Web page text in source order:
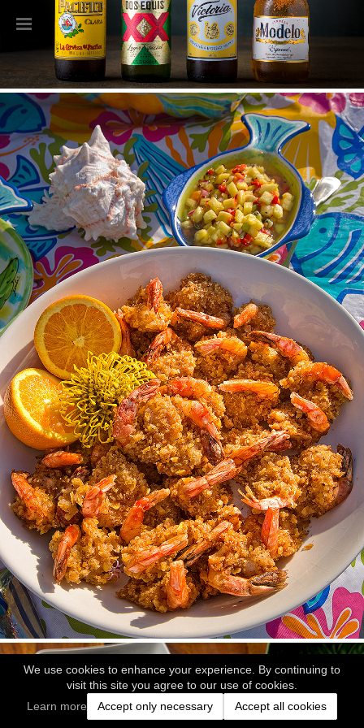
We use cookies to enhance your experience. By continuing to
visit this site you agree to our use of cookies.
Learn more
Accept only necessary Accept all cookies